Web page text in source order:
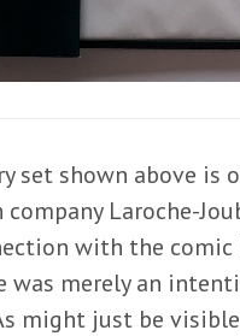
set shown above is
company Laroche-
with the
was merely an
might just be